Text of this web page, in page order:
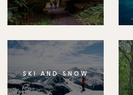
SKI AND SNOW